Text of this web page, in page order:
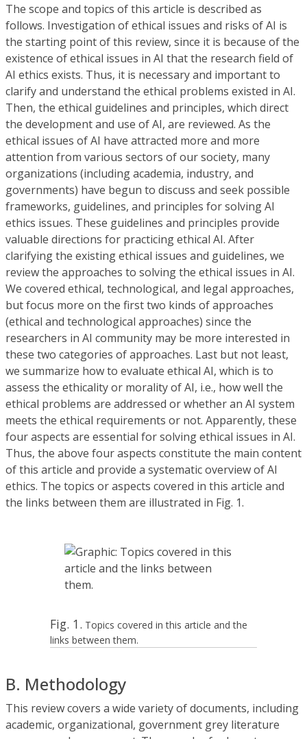
The scope and topics of this article is described as
follows. Investigation of ethical issues and risks of AI is
the starting point of this review, since it is because of the
existence of ethical issues in AI that the research field of
AI ethics exists. Thus, it is necessary and important to
clarify and understand the ethical problems existed in AI.
Then, the ethical guidelines and principles, which direct
the development and use of AI, are reviewed. As the
ethical issues of AI have attracted more and more
attention from various sectors of our society, many
organizations (including academia, industry, and
governments) have begun to discuss and seek possible
frameworks, guidelines, and principles for solving AI
ethics issues. These guidelines and principles provide
valuable directions for practicing ethical AI. After
clarifying the existing ethical issues and guidelines, we
review the approaches to solving the ethical issues in AI.
We covered ethical, technological, and legal approaches,
but focus more on the first two kinds of approaches
(ethical and technological approaches) since the
researchers in AI community may be more interested in
these two categories of approaches. Last but not least,
we summarize how to evaluate ethical AI, which is to
assess the ethicality or morality of AI, i.e., how well the
ethical problems are addressed or whether an AI system
meets the ethical requirements or not. Apparently, these
four aspects are essential for solving ethical issues in AI.
Thus, the above four aspects constitute the main content
of this article and provide a systematic overview of AI
ethics. The topics or aspects covered in this article and
the links between them are illustrated in Fig. 1.
Fig. 1. Topics covered in this article and the
links between them.
B. Methodology
This review covers a wide variety of documents, including
academic, organizational, government grey literature